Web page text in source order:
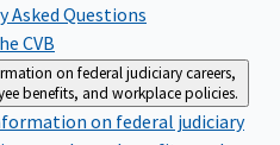
Asked Questions
CVB
on federal judiciary careers,
benefits, and workplace policies.
on federal judiciary